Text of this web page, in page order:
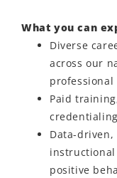
What you can
Diverse
across our
Paid
Data-
instructional
positive